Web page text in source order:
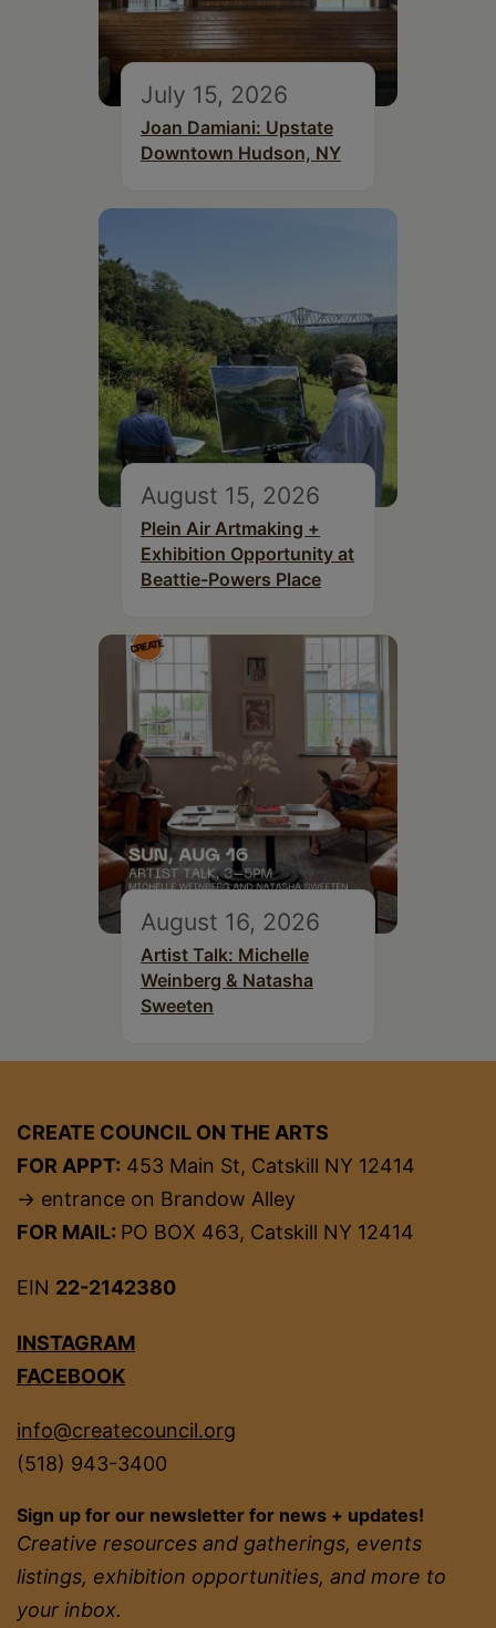
July 15, 2026
Joan Damiani: Upstate
Downtown Hudson, NY
August 15, 2026
Plein Air Artmaking +
Exhibition Opportunity at
Beattie-Powers Place
August 16, 2026
Artist Talk: Michelle
Weinberg & Natasha
Sweeten
CREATE COUNCIL ON THE ARTS
FOR APPT: 453 Main St, Catskill NY 12414
→ entrance on Brandow Alley
FOR MAIL: PO BOX 463, Catskill NY 12414
EIN 22-2142380
INSTAGRAM
FACEBOOK
info@createcouncil.org
(518) 943-3400
Sign up for our newsletter for news + updates!
Creative resources and gatherings, events
listings, exhibition opportunities, and more to
your inbox.